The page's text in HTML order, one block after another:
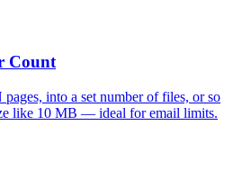
Count
into a set number of files, or so
like 10 MB — ideal for email limits.